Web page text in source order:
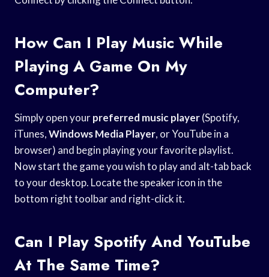
How Can I Play Music While
Playing A Game On My
Computer?
Simply open yourpreferred music player(Spotify,
iTunes,Windows Media Player, or YouTube in a
browser) and begin playing your favorite playlist.
Now start the game you wish to play and alt-tab back
to your desktop. Locate the speaker icon in the
bottom right toolbar and right-click it.
Can I Play Spotify And YouTube
At The Same Time?